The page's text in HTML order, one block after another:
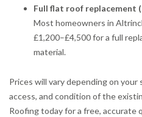
Full flat roof replacement
Most homeowners in
£1,200–£4,500 for a full
material.
Prices will vary depending on
access, and condition of the
Roofing today for a free,